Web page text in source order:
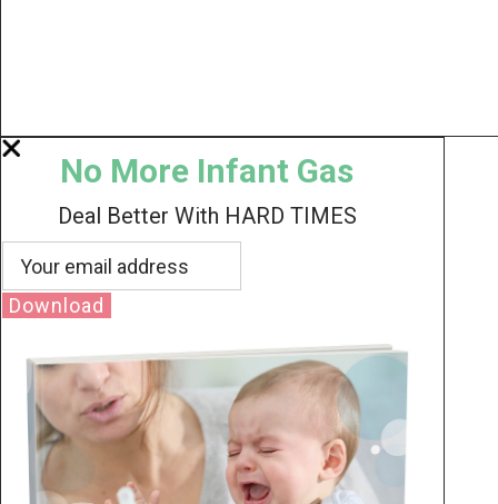
No More Infant Gas
Deal Better With HARD TIMES
Download